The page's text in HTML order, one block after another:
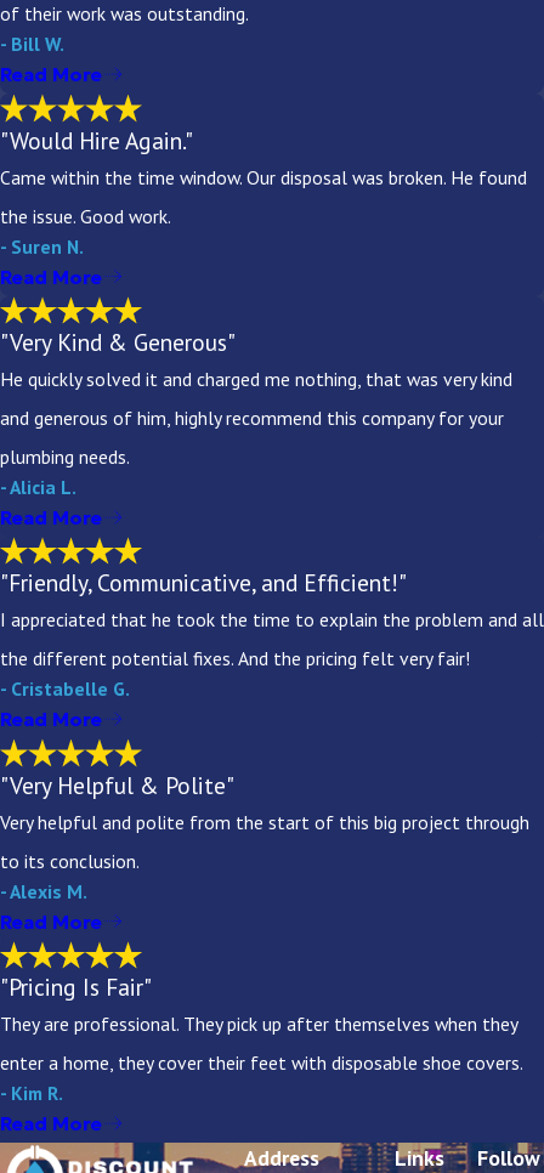
of their work was outstanding.
- Bill W.
Read More
"Would Hire Again."
Came within the time window. Our disposal was broken. He found
the issue. Good work.
- Suren N.
Read More
"Very Kind & Generous"
He quickly solved it and charged me nothing, that was very kind
and generous of him, highly recommend this company for your
plumbing needs.
- Alicia L.
Read More
"Friendly, Communicative, and Efficient!"
I appreciated that he took the time to explain the problem and all
the different potential fixes. And the pricing felt very fair!
- Cristabelle G.
Read More
"Very Helpful & Polite"
Very helpful and polite from the start of this big project through
to its conclusion.
- Alexis M.
Read More
"Pricing Is Fair"
They are professional. They pick up after themselves when they
enter a home, they cover their feet with disposable shoe covers.
- Kim R.
Read More
Address Links Follow